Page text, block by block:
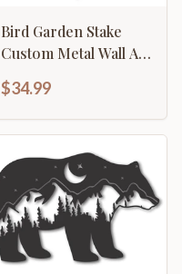
Bird Garden Stake
Custom Metal Wall Art
to 46" | Over 20 Color
Options
$34.99